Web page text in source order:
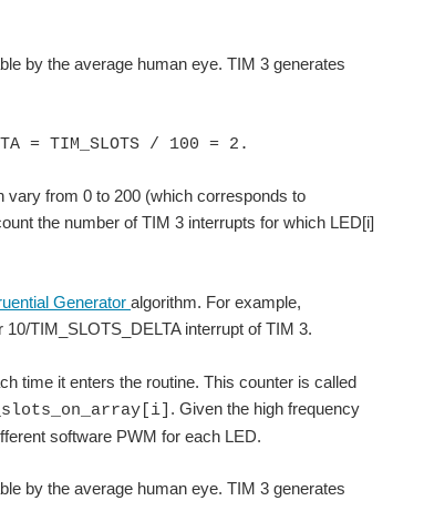
by the average human eye. TIM 3 generates
= TIM_SLOTS / 100 = 2.
vary from 0 to 200 (which corresponds to
the number of TIM 3 interrupts for which LED[i]
Generator algorithm. For example,
TIM_SLOTS_DELTA interrupt of TIM 3.
time it enters the routine. This counter is called
. Given the high frequency
software PWM for each LED.
by the average human eye. TIM 3 generates